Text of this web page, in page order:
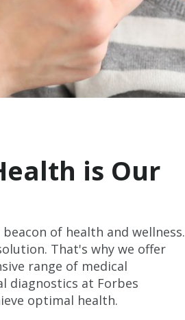
is Our
of health and wellness.
That's why we offer
range of medical
diagnostics at Forbes
optimal health.